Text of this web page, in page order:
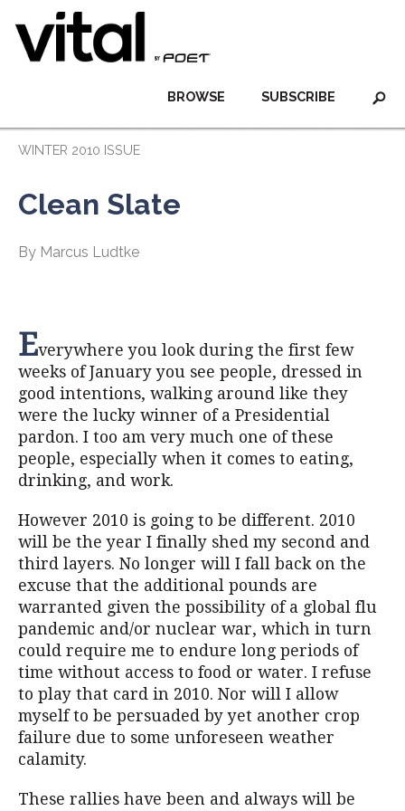
SUBSCRIBE
BROWSE
WINTER 2010 ISSUE
Clean Slate
By Marcus Ludtke
Everywhere you look during the first few
weeks of January you see people, dressed in
good intentions, walking around like they
were the lucky winner of a Presidential
pardon. I too am very much one of these
people, especially when it comes to eating,
drinking, and work.
However 2010 is going to be different. 2010
will be the year I finally shed my second and
third layers. No longer will I fall back on the
excuse that the additional pounds are
warranted given the possibility of a global flu
pandemic and/or nuclear war, which in turn
could require me to endure long periods of
time without access to food or water. I refuse
to play that card in 2010. Nor will I allow
myself to be persuaded by yet another crop
failure due to some unforeseen weather
calamity.
These rallies have been and always will be